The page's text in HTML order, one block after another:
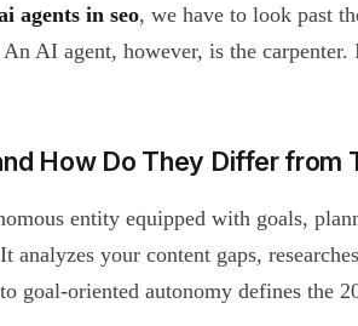
agents in seo, we have to look past
AI agent, however, is the
How Do They Differ from
entity equipped with goals,
analyzes your content gaps,
goal-oriented autonomy defines the